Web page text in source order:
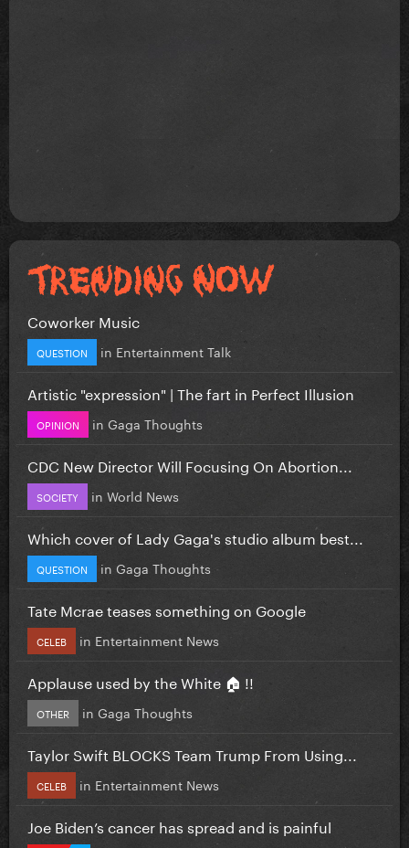
Coworker Music
QUESTION in Entertainment Talk
Artistic "expression" | The fart in Perfect Illusion
OPINION in Gaga Thoughts
CDC New Director Will Focusing On Abortion...
SOCIETY in World News
Which cover of Lady Gaga's studio album best...
QUESTION in Gaga Thoughts
Tate Mcrae teases something on Google
CELEB in Entertainment News
Applause used by the White 🏠 !!
OTHER in Gaga Thoughts
Taylor Swift BLOCKS Team Trump From Using...
CELEB in Entertainment News
Joe Biden’s cancer has spread and is painful